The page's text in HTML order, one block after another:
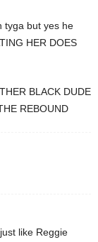
tyga but yes he
HER DOES
BLACK DUDE
REBOUND
like Reggie